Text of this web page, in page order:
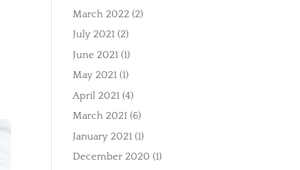
March 2022 (2)
July 2021 (2)
June 2021 (1)
May 2021 (1)
April 2021 (4)
March 2021 (6)
January 2021 (1)
December 2020 (1)